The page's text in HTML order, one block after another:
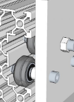
X axis... I
I-Beam, if you
I set up for
on both